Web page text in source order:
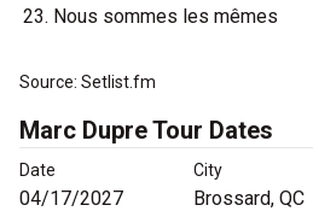
Nous sommes les mêmes
Source: Setlist.fm
Marc Dupre Tour Dates
Date City
04/17/2027 Brossard, QC